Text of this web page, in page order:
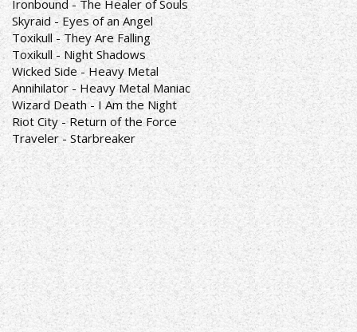
Ironbound - The Healer of Souls
Skyraid - Eyes of an Angel
Toxikull - They Are Falling
Toxikull - Night Shadows
Wicked Side - Heavy Metal
Annihilator - Heavy Metal Maniac
Wizard Death - I Am the Night
Riot City - Return of the Force
Traveler - Starbreaker